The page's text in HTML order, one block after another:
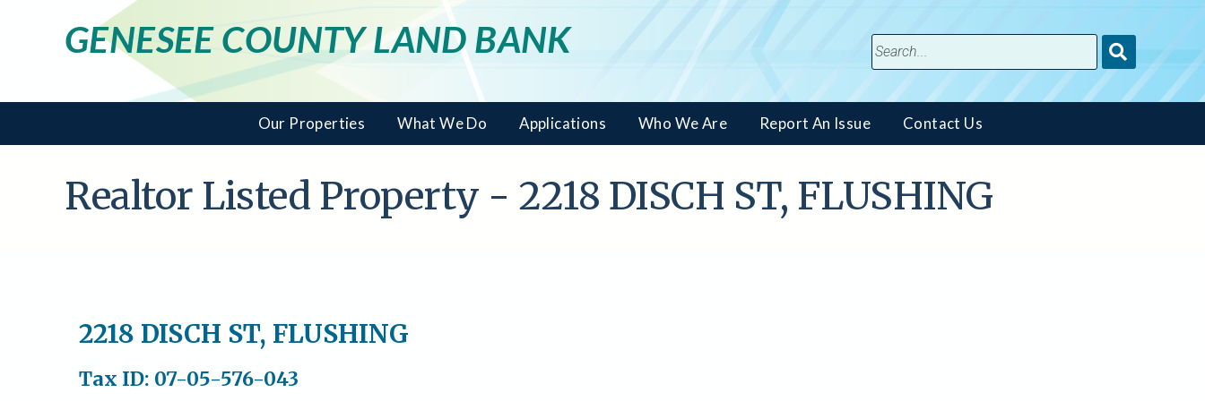
GENESEE COUNTY LAND BANK
Submit
Search
Our Properties What We Do Applications Who We Are Report An Issue Contact Us
Realtor Listed Property - 2218 DISCH ST, FLUSHING
2218 DISCH ST, FLUSHING
Tax ID: 07-05-576-043